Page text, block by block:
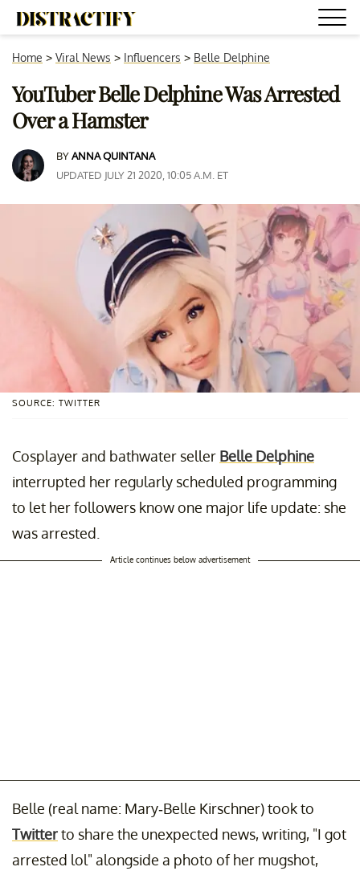
Home > Viral News > Influencers > Belle Delphine
YouTuber Belle Delphine Was Arrested
Over a Hamster
BYANNA QUINTANA
UPDATED JULY 21 2020, 10:05 A.M. ET
SOURCE: TWITTER
Cosplayer and bathwater seller Belle Delphine
interrupted her regularly scheduled programming
to let her followers know one major life update: she
was arrested.
Article continues below advertisement
Belle (real name: Mary-Belle Kirschner) took to
Twitterto share the unexpected news, writing, "I got
arrested lol" alongside a photo of her mugshot,